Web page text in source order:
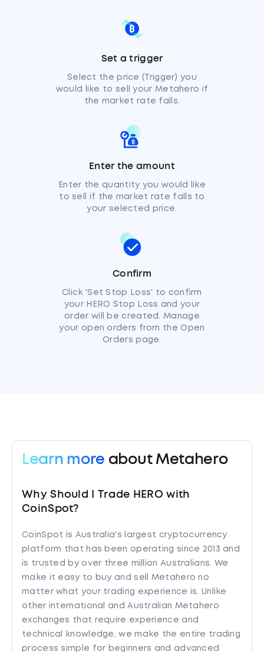
Set a trigger
Select the price (Trigger) you
would like to sell your Metahero if
the market rate falls.
Enter the amount
Enter the quantity you would like
to sell if the market rate falls to
your selected price.
Confirm
Click 'Set Stop Loss' to confirm
your HERO Stop Loss and your
order will be created. Manage
your open orders from the Open
Orders page.
Learn more about Metahero
Why Should I Trade HERO with
CoinSpot?
CoinSpot is Australia's largest cryptocurrency
platform that has been operating since 2013 and
is trusted by over three million Australians. We
make it easy to buy and sell Metahero no
matter what your trading experience is. Unlike
other international and Australian Metahero
exchanges that require experience and
technical knowledge, we make the entire trading
process simple for beginners and advanced